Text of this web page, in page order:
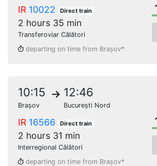
IR 10022 Direct train
2 hours 35 min
Transferoviar Călători
departing on time from Brașov*
10:15
Brașov
12:46
București Nord
IR 16566 Direct train
2 hours 31 min
Interregional Călători
departing on time from Brașov*